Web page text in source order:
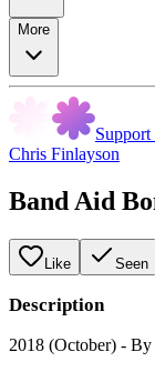
More
Chris Finlayson
Band Aid
Like Seen
Description
2018 (October) - By